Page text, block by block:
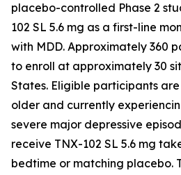
placebo-controlled Phase 2
102 SL 5.6 mg as a first-line
with MDD. Approximately 360
to enroll at approximately 30
States. Eligible participants
older and currently
severe major depressive
receive TNX-102 SL 5.6 mg
bedtime or matching placebo.